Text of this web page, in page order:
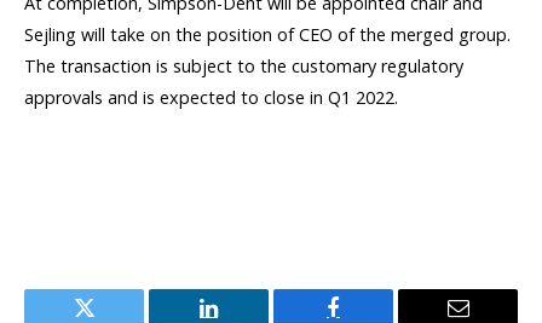
Sejling will take on the position of CEO of the merged group.
The transaction is subject to the customary regulatory
approvals and is expected to close in Q1 2022.